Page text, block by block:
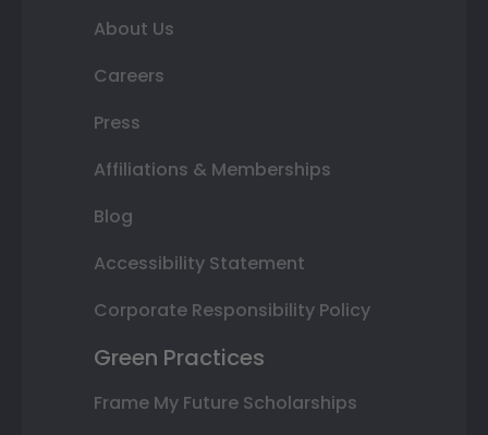
About Us
Careers
Press
Affiliations & Memberships
Blog
Accessibility Statement
Corporate Responsibility Policy
Green Practices
Frame My Future Scholarships